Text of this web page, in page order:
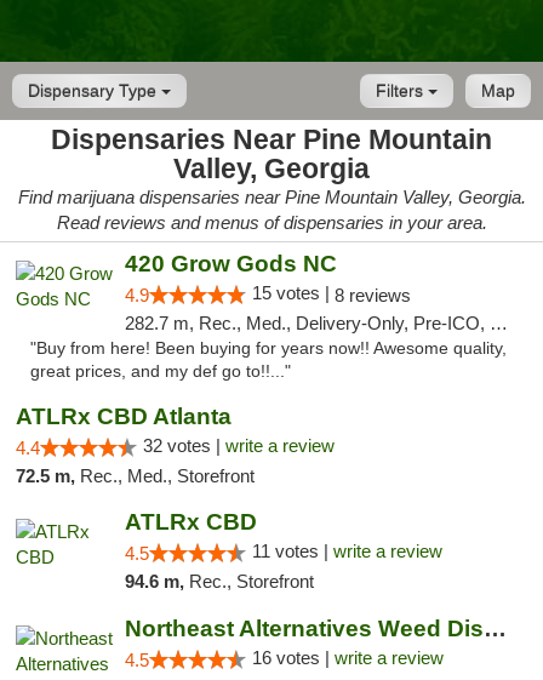
Dispensary Type Map
Filters
Dispensaries Near Pine Mountain
Valley, Georgia
Find marijuana dispensaries near Pine Mountain Valley, Georgia.
Read reviews and menus of dispensaries in your area.
420 Grow Gods NC
4.9 15 votes | 8 reviews
282.7 m, Rec., Med., Delivery-Only, Pre-ICO, Debit Card
"Buy from here! Been buying for years now!! Awesome quality,
great prices, and my def go to!!..."
ATLRx CBD Atlanta
4.4 32 votes | write a review
72.5 m, Rec., Med., Storefront
ATLRx CBD
4.5 11 votes | write a review
94.6 m, Rec., Storefront
Northeast Alternatives Weed Dispensary See...
4.5 16 votes | write a review